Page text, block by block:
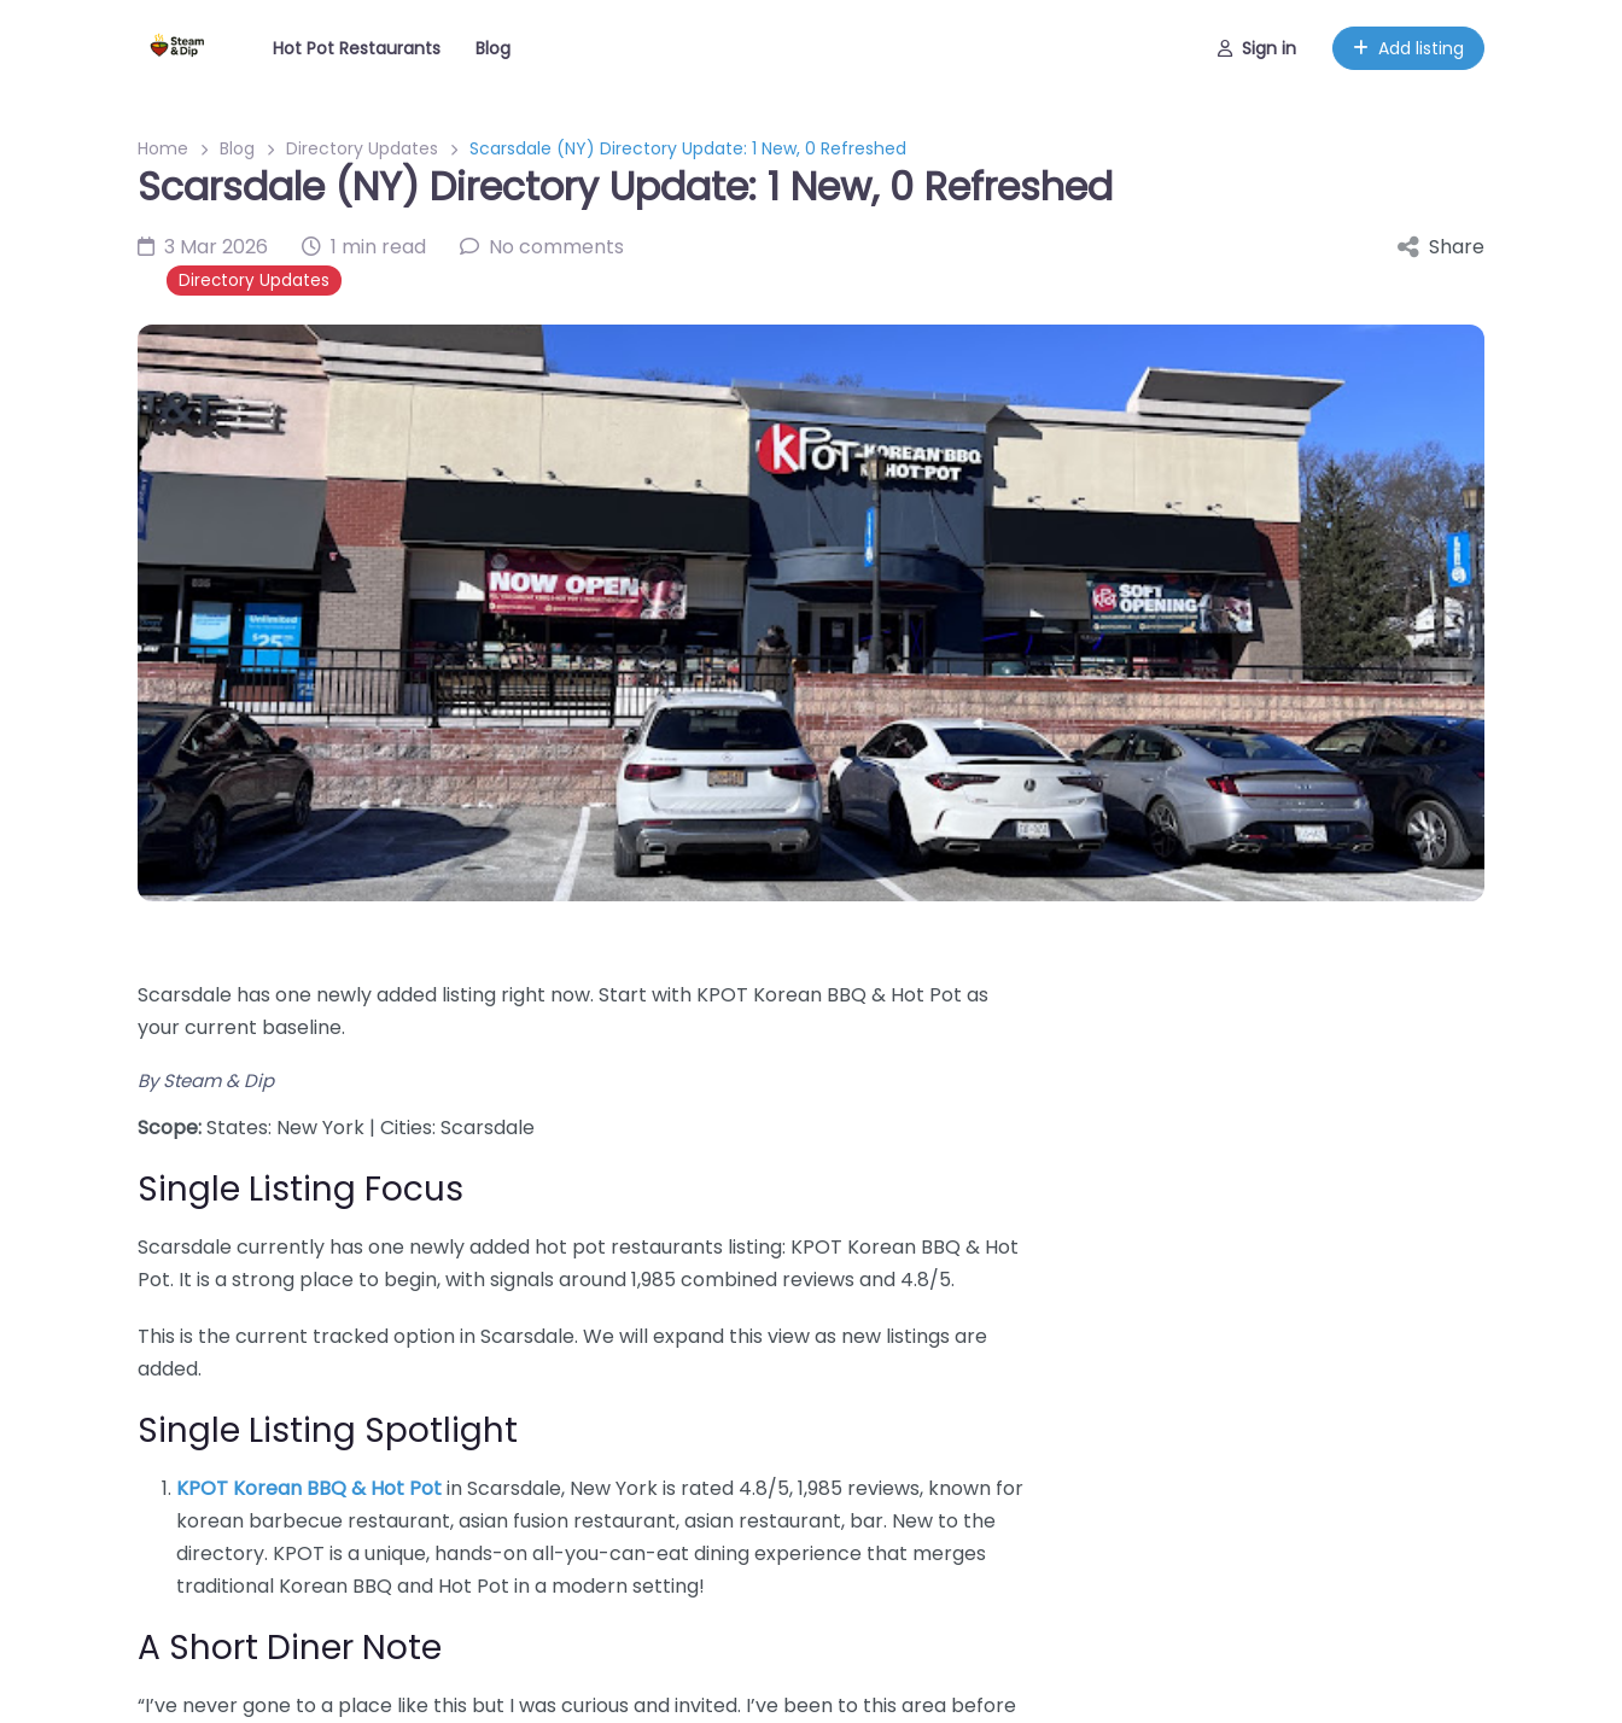
Hot Pot Restaurants Blog Sign in Add listing
Home Blog Directory Updates Scarsdale (NY) Directory Update: 1 New, 0 Refreshed
Scarsdale (NY) Directory Update: 1 New, 0 Refreshed
3 Mar 2026 1 min read No comments
Directory Updates
Share
Scarsdale has one newly added listing right now. Start with KPOT Korean BBQ & Hot Pot as
your current baseline.
By Steam & Dip
Scope:States: New York | Cities: Scarsdale
Single Listing Focus
Scarsdale currently has one newly added hot pot restaurants listing: KPOT Korean BBQ & Hot
Pot. It is a strong place to begin, with signals around 1,985 combined reviews and 4.8/5.
This is the current tracked option in Scarsdale. We will expand this view as new listings are
added.
Single Listing Spotlight
KPOT Korean BBQ & Hot Potin Scarsdale, New York is rated 4.8/5, 1,985 reviews, known for
korean barbecue restaurant, asian fusion restaurant, asian restaurant, bar. New to the
directory. KPOT is a unique, hands-on all-you-can-eat dining experience that merges
traditional Korean BBQ and Hot Pot in a modern setting!
A Short Diner Note
“I’ve never gone to a place like this but I was curious and invited. I’ve been to this area before